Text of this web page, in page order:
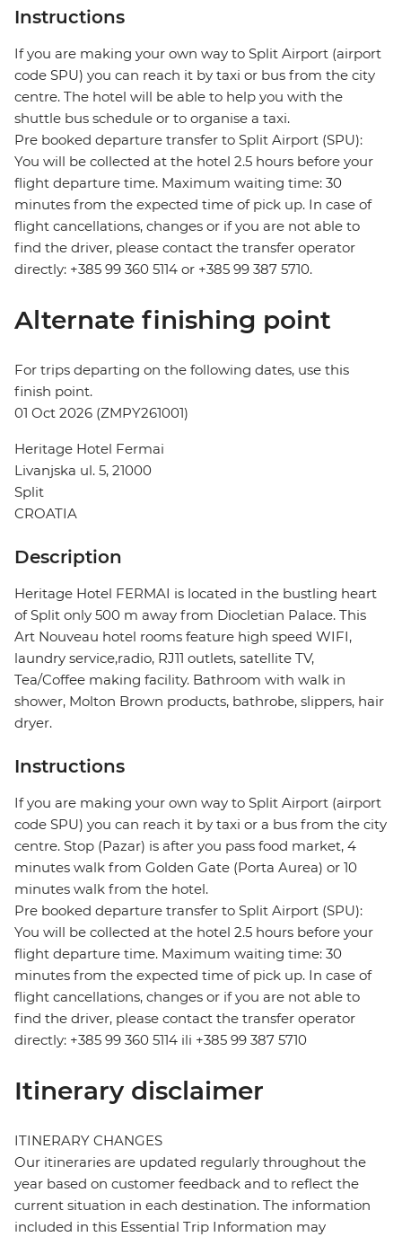
Instructions
If you are making your own way to Split Airport (airport
code SPU) you can reach it by taxi or bus from the city
centre. The hotel will be able to help you with the
shuttle bus schedule or to organise a taxi.
Pre booked departure transfer to Split Airport (SPU):
You will be collected at the hotel 2.5 hours before your
flight departure time. Maximum waiting time: 30
minutes from the expected time of pick up. In case of
flight cancellations, changes or if you are not able to
find the driver, please contact the transfer operator
directly: +385 99 360 5114 or +385 99 387 5710.
Alternate finishing point
For trips departing on the following dates, use this
finish point.
01 Oct 2026 (ZMPY261001)
Heritage Hotel Fermai
Livanjska ul. 5, 21000
Split
CROATIA
Description
Heritage Hotel FERMAI is located in the bustling heart
of Split only 500 m away from Diocletian Palace. This
Art Nouveau hotel rooms feature high speed WIFI,
laundry service,radio, RJ11 outlets, satellite TV,
Tea/Coffee making facility. Bathroom with walk in
shower, Molton Brown products, bathrobe, slippers, hair
dryer.
Instructions
If you are making your own way to Split Airport (airport
code SPU) you can reach it by taxi or a bus from the city
centre. Stop (Pazar) is after you pass food market, 4
minutes walk from Golden Gate (Porta Aurea) or 10
minutes walk from the hotel.
Pre booked departure transfer to Split Airport (SPU):
You will be collected at the hotel 2.5 hours before your
flight departure time. Maximum waiting time: 30
minutes from the expected time of pick up. In case of
flight cancellations, changes or if you are not able to
find the driver, please contact the transfer operator
directly: +385 99 360 5114 ili +385 99 387 5710
Itinerary disclaimer
ITINERARY CHANGES
Our itineraries are updated regularly throughout the
year based on customer feedback and to reflect the
current situation in each destination. The information
included in this Essential Trip Information may